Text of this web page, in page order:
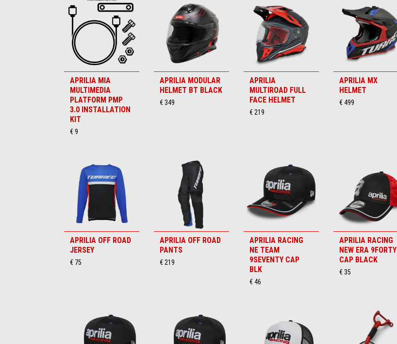
APRILIA MIA
MULTIMEDIA
PLATFORM PMP
3.0 INSTALLATION
KIT
€ 9
APRILIA MODULAR
HELMET BT BLACK
€ 349
APRILIA
MULTIROAD FULL
FACE HELMET
€ 219
APRILIA MX
HELMET
€ 499
APRILIA OFF ROAD
JERSEY
€ 75
APRILIA OFF ROAD
PANTS
€ 219
APRILIA RACING
NE TEAM
9SEVENTY CAP
BLK
€ 46
APRILIA RACING
NEW ERA 9FORTY
CAP BLACK
€ 35